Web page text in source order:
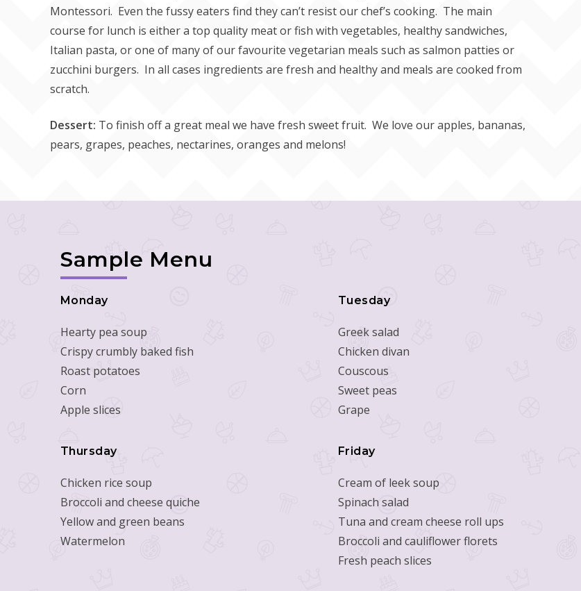
Montessori. Even the fussy eaters find they can’t resist our chef’s cooking. The main
course for lunch is either a top quality meat or fish with vegetables, healthy sandwiches,
Italian pasta, or one of many of our favourite vegetarian meals such as salmon patties or
zucchini burgers. In all cases ingredients are fresh and healthy and meals are cooked from
scratch.
Dessert: To finish off a great meal we have fresh sweet fruit. We love our apples, bananas,
pears, grapes, peaches, nectarines, oranges and melons!
Sample Menu
Monday
Hearty pea soup
Crispy crumbly baked fish
Roast potatoes
Corn
Apple slices
Tuesday
Greek salad
Chicken divan
Couscous
Sweet peas
Grape
Thursday
Chicken rice soup
Broccoli and cheese quiche
Yellow and green beans
Watermelon
Friday
Cream of leek soup
Spinach salad
Tuna and cream cheese roll ups
Broccoli and cauliflower florets
Fresh peach slices